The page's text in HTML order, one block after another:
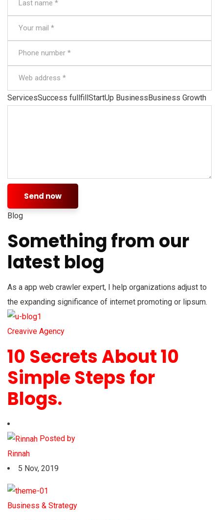
ServicesSuccess fullfillStartUp BusinessBusiness Growth
Send now
Blog
Something from our
latest blog
As a app web crawler expert, I help organizations adjust to
the expanding significance of internet promoting or lipsum.
Creavive Agency
10 Secrets About 10
Simple Steps for
Blogs.
Posted by
Rinnah
5 Nov, 2019
Business & Strategy